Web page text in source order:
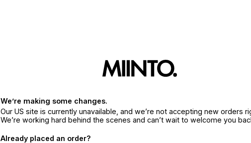
We’re making some changes.
Our US site is currently unavailable, and we’re not accepting new orders
We’re working hard behind the scenes and can’t wait to welcome you
Already placed an order?